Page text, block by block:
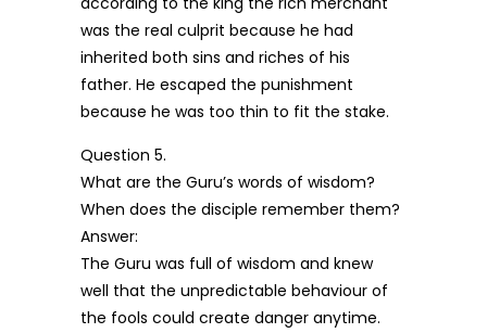
was the real culprit because he had
inherited both sins and riches of his
father. He escaped the punishment
because he was too thin to fit the stake.
Question 5.
What are the Guru’s words of wisdom?
When does the disciple remember them?
Answer:
The Guru was full of wisdom and knew
well that the unpredictable behaviour of
the fools could create danger anytime.